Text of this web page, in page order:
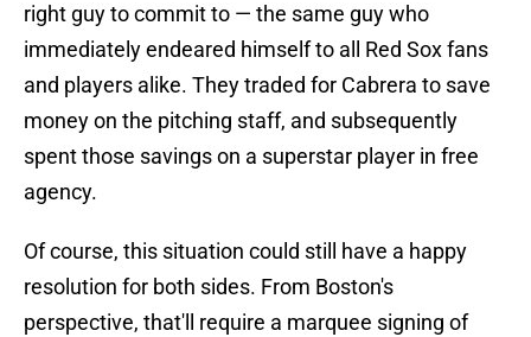
right guy to commit to — the same guy who
immediately endeared himself to all Red Sox fans
and players alike. They traded for Cabrera to save
money on the pitching staff, and subsequently
spent those savings on a superstar player in free
agency.
Of course, this situation could still have a happy
resolution for both sides. From Boston's
perspective, that'll require a marquee signing of